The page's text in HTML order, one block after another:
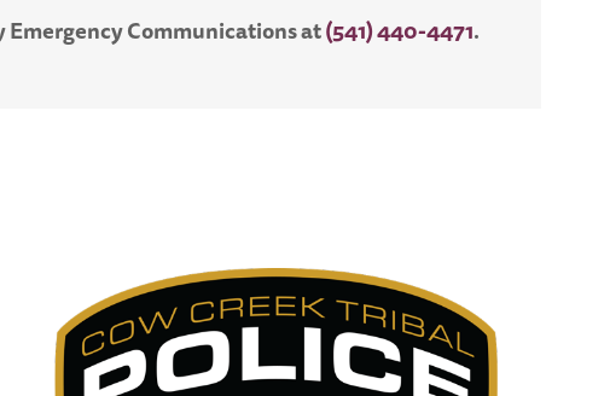
Emergency Communications at(541) 440-4471.